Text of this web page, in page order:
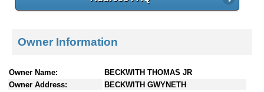
Owner Information
Owner Name:
BECKWITH THOMAS JR
Owner Address:
BECKWITH GWYNETH